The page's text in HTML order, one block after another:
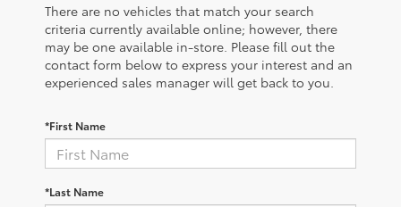
There are no vehicles that match your search
criteria currently available online; however, there
may be one available in-store. Please fill out the
contact form below to express your interest and an
experienced sales manager will get back to you.
*First Name
*Last Name